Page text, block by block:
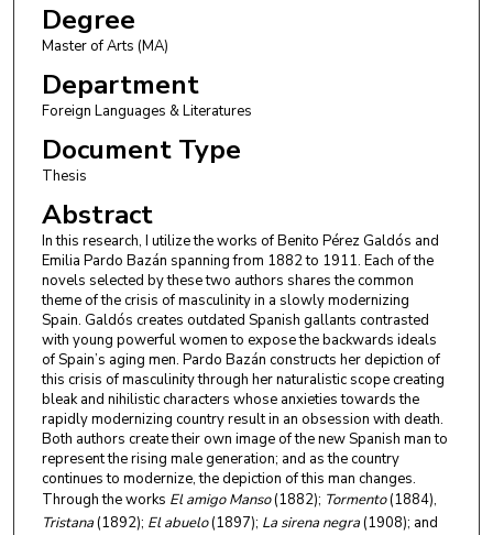
Degree
Master of Arts (MA)
Department
Foreign Languages & Literatures
Document Type
Thesis
Abstract
In this research, I utilize the works of Benito Pérez Galdós and
Emilia Pardo Bazán spanning from 1882 to 1911. Each of the
novels selected by these two authors shares the common
theme of the crisis of masculinity in a slowly modernizing
Spain. Galdós creates outdated Spanish gallants contrasted
with young powerful women to expose the backwards ideals
of Spain’s aging men. Pardo Bazán constructs her depiction of
this crisis of masculinity through her naturalistic scope creating
bleak and nihilistic characters whose anxieties towards the
rapidly modernizing country result in an obsession with death.
Both authors create their own image of the new Spanish man to
represent the rising male generation; and as the country
continues to modernize, the depiction of this man changes.
Through the works El amigo Manso(1882); Tormento(1884),
Tristana(1892); El abuelo(1897); La sirena negra(1908); and